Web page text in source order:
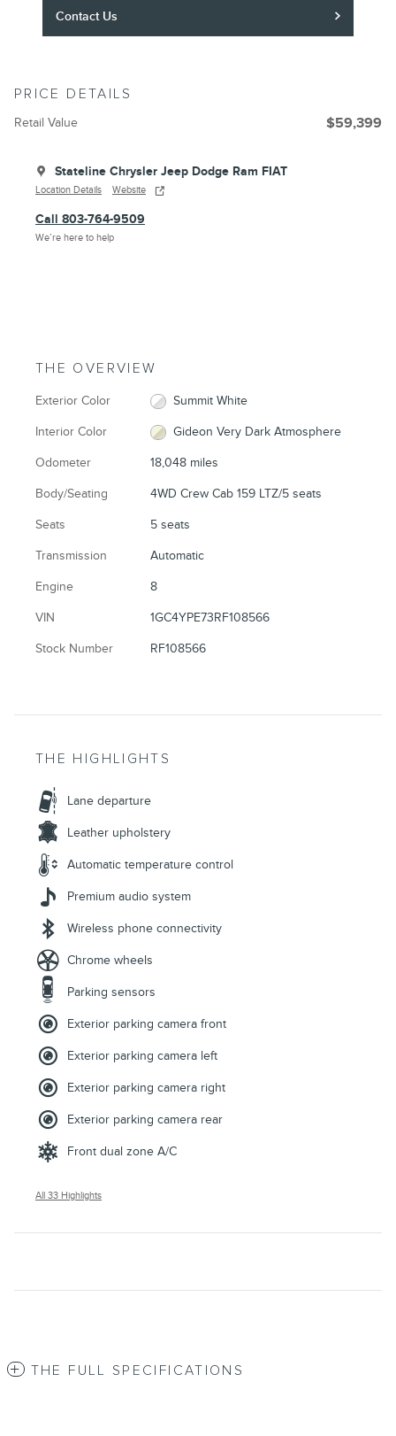
Contact Us
PRICE DETAILS
Retail Value $59,399
Stateline Chrysler Jeep Dodge Ram FIAT
Location Details Website
Call 803-764-9509
We’re here to help
THE OVERVIEW
Exterior Color Summit White
Interior Color Gideon Very Dark Atmosphere
Odometer 18,048 miles
Body/Seating 4WD Crew Cab 159 LTZ/5 seats
Seats 5 seats
Transmission Automatic
Engine 8
VIN 1GC4YPE73RF108566
Stock Number RF108566
THE HIGHLIGHTS
Lane departure
Leather upholstery
Automatic temperature control
Premium audio system
Wireless phone connectivity
Chrome wheels
Parking sensors
Exterior parking camera front
Exterior parking camera left
Exterior parking camera right
Exterior parking camera rear
Front dual zone A/C
All 33 Highlights
THE FULL SPECIFICATIONS